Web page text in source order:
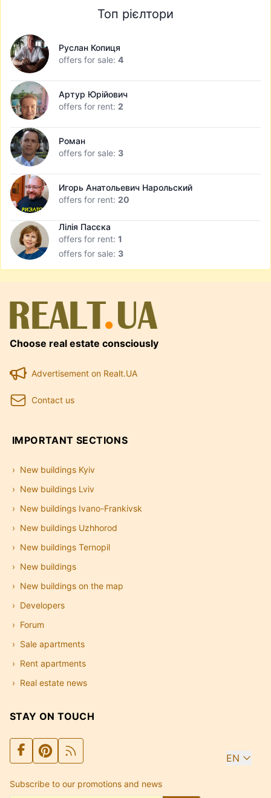
Топ рієлтори
Руслан Копиця
offers for sale: 4
Артур Юрійович
offers for rent: 2
Роман
offers for sale: 3
Игорь Анатольевич Нарольский
offers for rent: 20
Лілія Пасєка
offers for rent: 1
offers for sale: 3
Choose real estate consciously
Advertisement on Realt.UA
Contact us
IMPORTANT SECTIONS
New buildings Kyiv
New buildings Lviv
New buildings Ivano-Frankivsk
New buildings Uzhhorod
New buildings Ternopil
New buildings
New buildings on the map
Developers
Forum
Sale apartments
Rent apartments
Real estate news
STAY ON TOUCH
EN
Subscribe to our promotions and news